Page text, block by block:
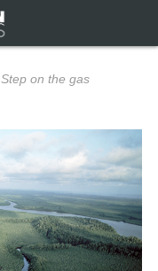
Step on the gas